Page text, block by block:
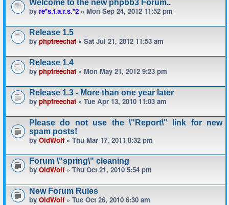
Welcome to the new phpbb3 Forum..
by re*s.t.a.r.s.*2 » Mon Sep 24, 2012 11:52 pm
Release 1.5
by phpfreechat » Sat Jul 21, 2012 11:53 am
Release 1.4
by phpfreechat » Mon May 21, 2012 9:23 pm
Release 1.3 - More than one year later
by phpfreechat » Tue Apr 13, 2010 11:03 am
Please do not use the \"Report\" link for new
spam posts!
by OldWolf» Thu Mar 17, 2011 8:32 pm
Forum \"spring\" cleaning
by OldWolf» Thu Oct 21, 2010 5:54 pm
New Forum Rules
by OldWolf» Tue Oct 26, 2010 6:30 am